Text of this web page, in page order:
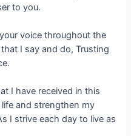
to you.
voice throughout the
I say and do, Trusting
I have received in this
and strengthen my
I strive each day to live as